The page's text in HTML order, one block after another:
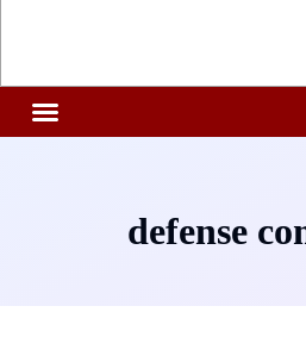
defense